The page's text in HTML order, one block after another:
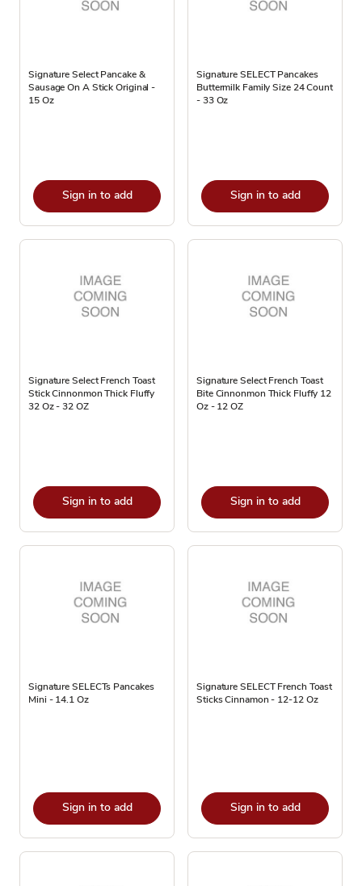
Signature Select Pancake &
Sausage On A Stick Original -
15 Oz
Sign in to add
Signature SELECT Pancakes
Buttermilk Family Size 24 Count
- 33 Oz
Sign in to add
Signature Select French Toast
Stick Cinnonmon Thick Fluffy
32 Oz - 32 OZ
Sign in to add
Signature Select French Toast
Bite Cinnonmon Thick Fluffy 12
Oz - 12 OZ
Sign in to add
Signature SELECTs Pancakes
Mini - 14.1 Oz
Sign in to add
Signature SELECT French Toast
Sticks Cinnamon - 12-12 Oz
Sign in to add